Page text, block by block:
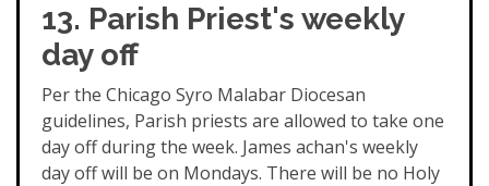
13. Parish Priest's weekly
day off
Per the Chicago Syro Malabar Diocesan
guidelines, Parish priests are allowed to take one
day off during the week. James achan's weekly
day off will be on Mondays. There will be no Holy